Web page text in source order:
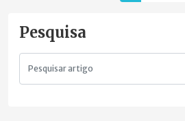
Pesquisa